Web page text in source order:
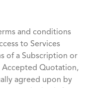
and conditions
to Services
of a Subscription or
Accepted Quotation,
agreed upon by